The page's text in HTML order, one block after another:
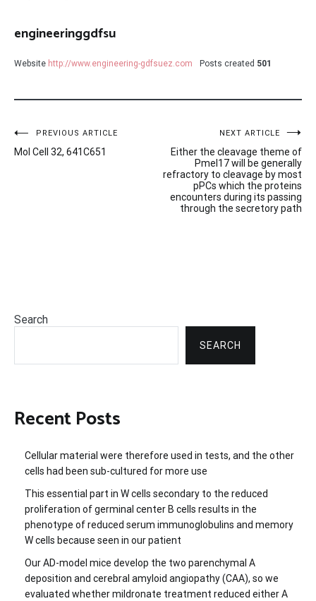
engineeringgdfsu
Website http://www.engineering-gdfsuez.com Posts created 501
Post
navigation
PREVIOUS ARTICLE
Mol Cell 32, 641C651
NEXT ARTICLE
Either the cleavage theme of
Pmel17 will be generally
refractory to cleavage by most
pPCs which the proteins
encounters during its passing
through the secretory path
Search
SEARCH
Recent Posts
Cellular material were therefore used in tests, and the other
cells had been sub-cultured for more use
This essential part in W cells secondary to the reduced
proliferation of germinal center B cells results in the
phenotype of reduced serum immunoglobulins and memory
W cells because seen in our patient
Our AD-model mice develop the two parenchymal A
deposition and cerebral amyloid angiopathy (CAA), so we
evaluated whether mildronate treatment reduced either A